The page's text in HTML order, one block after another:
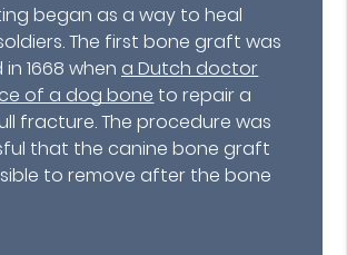
began as a way to heal
The first bone graft was
1668 when a Dutch doctor
of a dog bone to repair a
fracture. The procedure was
that the canine bone graft
to remove after the bone